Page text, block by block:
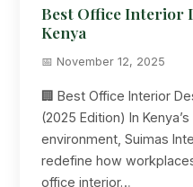
Best Office Interior
Kenya
📅 November 12, 2025
🏢 Best Office Interior
(2025 Edition) In
environment, Suimas
redefine how
office interior…